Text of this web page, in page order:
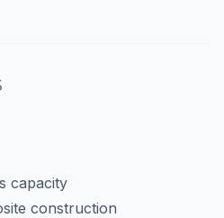
capacity
construction